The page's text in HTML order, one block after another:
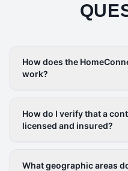
How does the
work?
How do I verify that a
licensed and insured?
What geographic areas